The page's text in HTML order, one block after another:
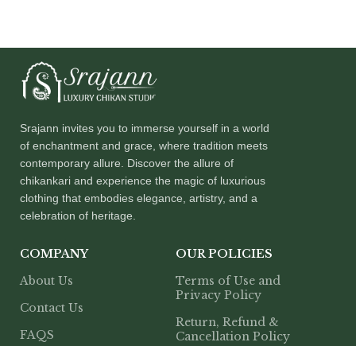
Srajann invites you to immerse yourself in a world
of enchantment and grace, where tradition meets
contemporary allure. Discover the allure of
chikankari and experience the magic of luxurious
clothing that embodies elegance, artistry, and a
celebration of heritage.
COMPANY
About Us
Contact Us
FAQS
OUR POLICIES
Terms of Use and
Privacy Policy
Return, Refund &
Cancellation Policy